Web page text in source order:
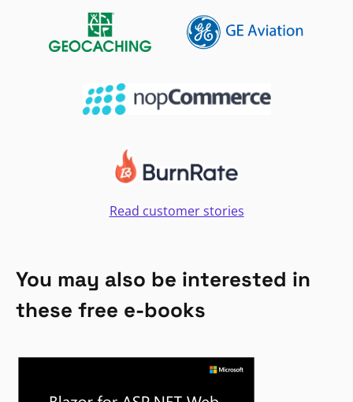
Read customer stories
You may also be interested in
these free e-books